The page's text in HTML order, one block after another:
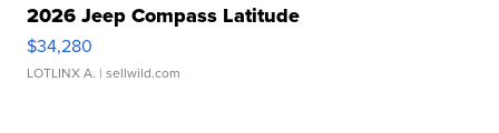
2026 Jeep Compass Latitude
$34,280
LOTLINX A. | sellwild.com